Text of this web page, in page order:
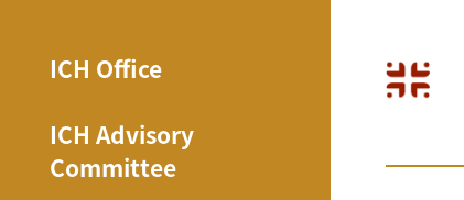
ICH Office
ICH Advisory
Committee